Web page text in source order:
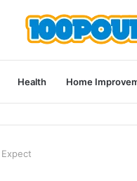
Health Home